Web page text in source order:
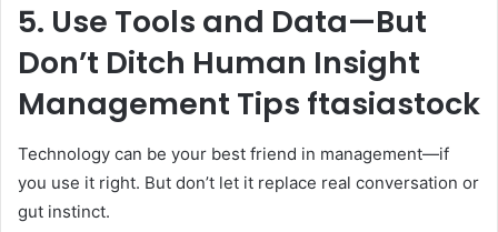
5. Use Tools and Data—But
Don’t Ditch Human Insight
Management Tips ftasiastock
Technology can be your best friend in management—if
you use it right. But don’t let it replace real conversation or
gut instinct.